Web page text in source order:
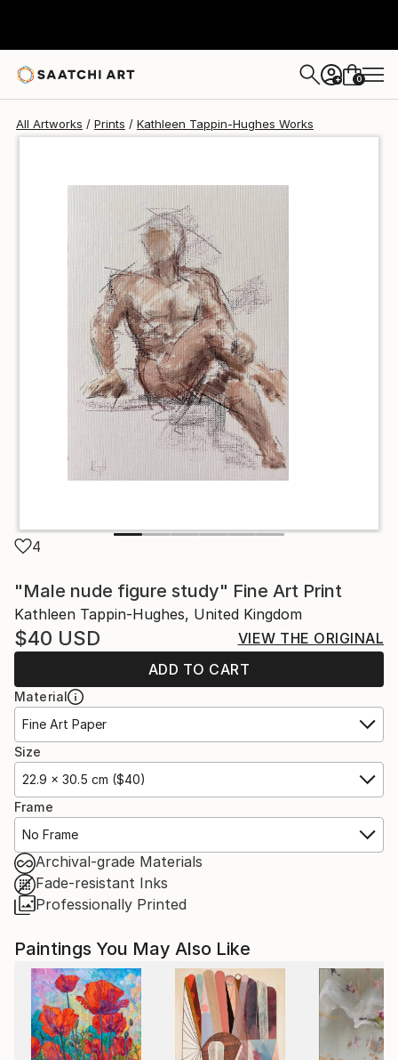
+ 0
All Artworks Prints Kathleen Tappin-Hughes Works
4
"Male nude figure study" Fine Art Print
Kathleen Tappin-Hughes, United Kingdom
$40 USD
VIEW THE ORIGINAL
ADD TO CART
Material
Fine Art Paper
Size
22.9 x 30.5 cm ($40)
Frame
No Frame
Archival-grade Materials
Fade-resistant Inks
Professionally Printed
Paintings You May Also Like